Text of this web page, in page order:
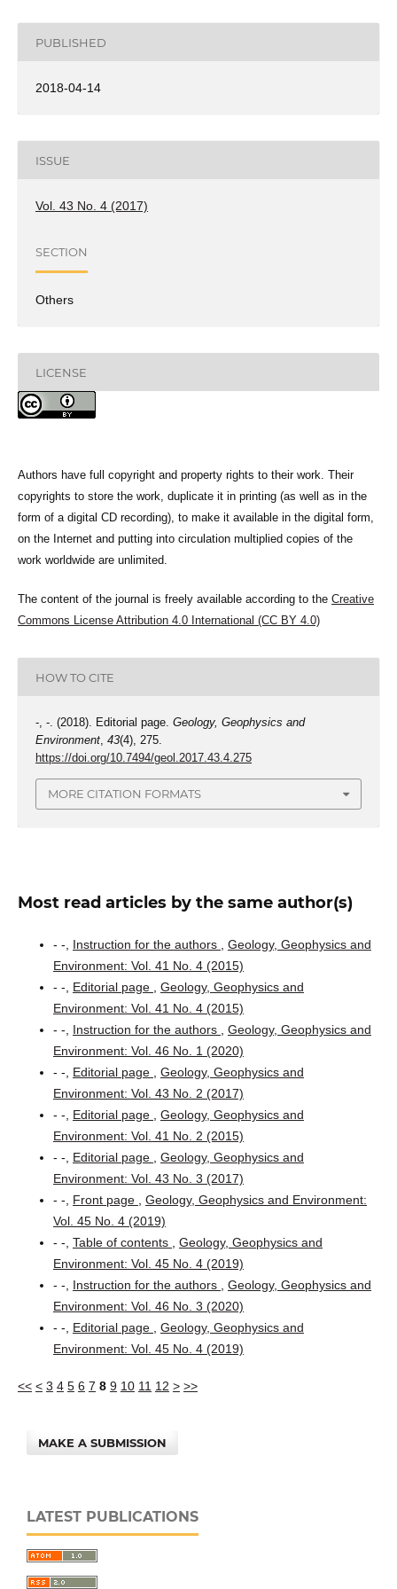
PUBLISHED
2018-04-14
ISSUE
Vol. 43 No. 4 (2017)
SECTION
Others
LICENSE
Authors have full copyright and property rights to their work. Their
copyrights to store the work, duplicate it in printing (as well as in the
form of a digital CD recording), to make it available in the digital form,
on the Internet and putting into circulation multiplied copies of the
work worldwide are unlimited.
The content of the journal is freely available according to the Creative
Commons License Attribution 4.0 International (CC BY 4.0)
HOW TO CITE
-, -. (2018). Editorial page. Geology, Geophysics and
Environment, 43(4), 275.
https://doi.org/10.7494/geol.2017.43.4.275
MORE CITATION FORMATS
Most read articles by the same author(s)
- -, Instruction for the authors
Geology, Geophysics and
Environment: Vol. 41 No. 4 (2015)
- -, Editorial page
Geology, Geophysics and
Environment: Vol. 41 No. 4 (2015)
- -, Instruction for the authors
Geology, Geophysics and
Environment: Vol. 46 No. 1 (2020)
- -, Editorial page
Geology, Geophysics and
Environment: Vol. 43 No. 2 (2017)
- -, Editorial page
Geology, Geophysics and
Environment: Vol. 41 No. 2 (2015)
- -, Editorial page
Geology, Geophysics and
Environment: Vol. 43 No. 3 (2017)
- -, Front page
Geology, Geophysics and Environment:
Vol. 45 No. 4 (2019)
- -, Table of contents
Geology, Geophysics and
Environment: Vol. 45 No. 4 (2019)
- -, Instruction for the authors
Geology, Geophysics and
Environment: Vol. 46 No. 3 (2020)
- -, Editorial page
Geology, Geophysics and
Environment: Vol. 45 No. 4 (2019)
<< < 3 4 5 6 7 8 9 10 11 12 > >>
MAKE A SUBMISSION
LATEST PUBLICATIONS